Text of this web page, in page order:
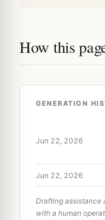
How this
GENERATION
Jun 22, 2026
Jun 22, 2026
Drafting assistance
with a human